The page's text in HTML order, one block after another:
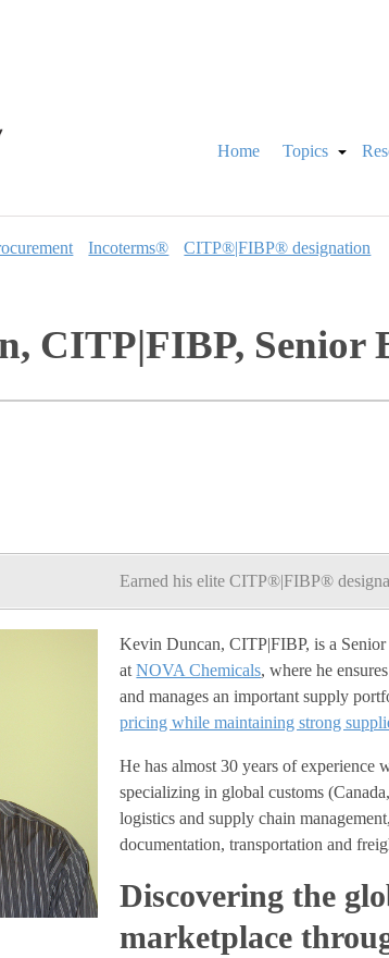
Home Topics
Incoterms® CITP®|FIBP® designation
CITP|FIBP, Senior
Earned his elite CITP®|FIBP®
Kevin Duncan, CITP|FIBP, is a
atNOVA Chemicals, where he
and manages an important supply
pricing while maintaining strong
He has almost 30 years of experience
specializing in global customs
logistics and supply chain
documentation, transportation and
Discovering the
marketplace